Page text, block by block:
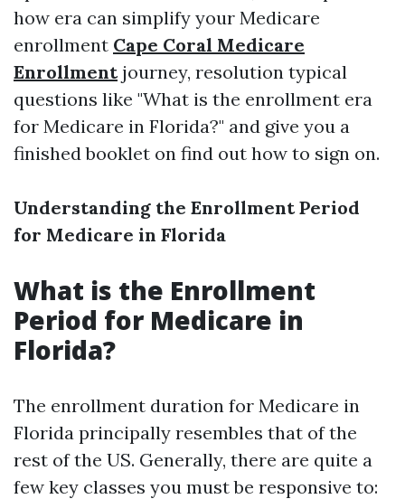
how era can simplify your Medicare
enrollment Cape Coral Medicare
Enrollmentjourney, resolution typical
questions like "What is the enrollment era
for Medicare in Florida?" and give you a
finished booklet on find out how to sign on.
Understanding the Enrollment Period
for Medicare in Florida
What is the Enrollment
Period for Medicare in
Florida?
The enrollment duration for Medicare in
Florida principally resembles that of the
rest of the US. Generally, there are quite a
few key classes you must be responsive to: